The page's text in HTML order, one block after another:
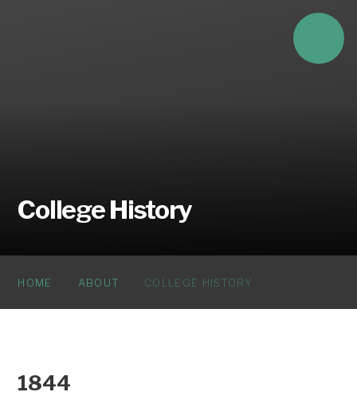
College History
HOME ABOUT COLLEGE HISTORY
1844